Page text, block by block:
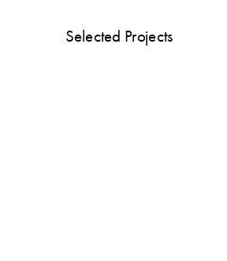
Selected Projects